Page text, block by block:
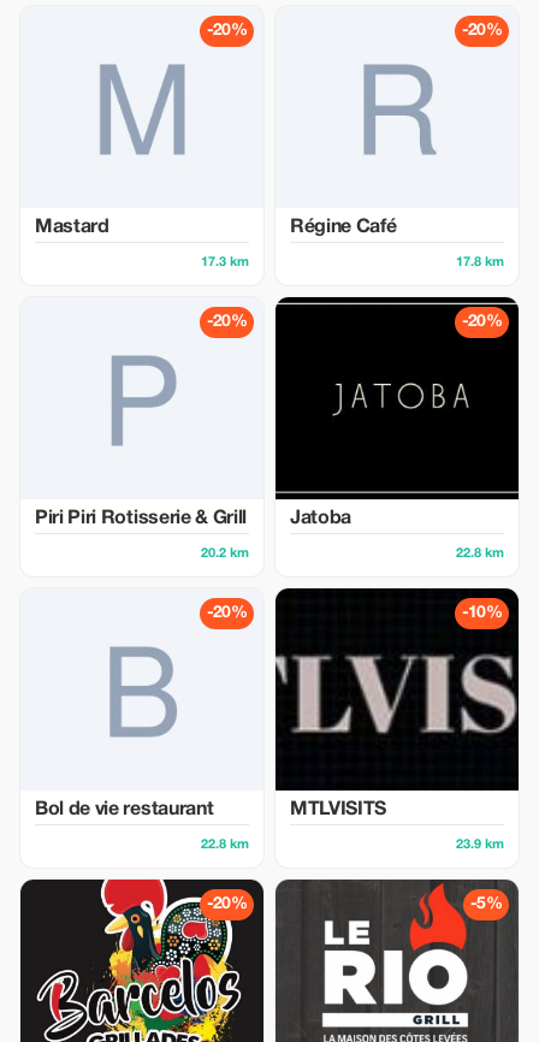
-20%
Mastard
17.3 km
-20%
Régine Café
17.8 km
-20%
Piri Piri Rotisserie & Grill
20.2 km
-20%
Jatoba
22.8 km
-20%
Bol de vie restaurant
22.8 km
-10%
MTLVISITS
23.9 km
-20% -5%